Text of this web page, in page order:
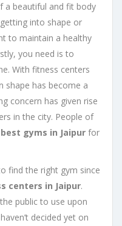
a beautiful and fit body
getting into shape or
to maintain a healthy
you need is to
With fitness centers
shape has become a
concern has given rise
in the city. People of
best gyms in Jaipur for
find the right gym since
centers in Jaipur.
public to use upon
decided yet on